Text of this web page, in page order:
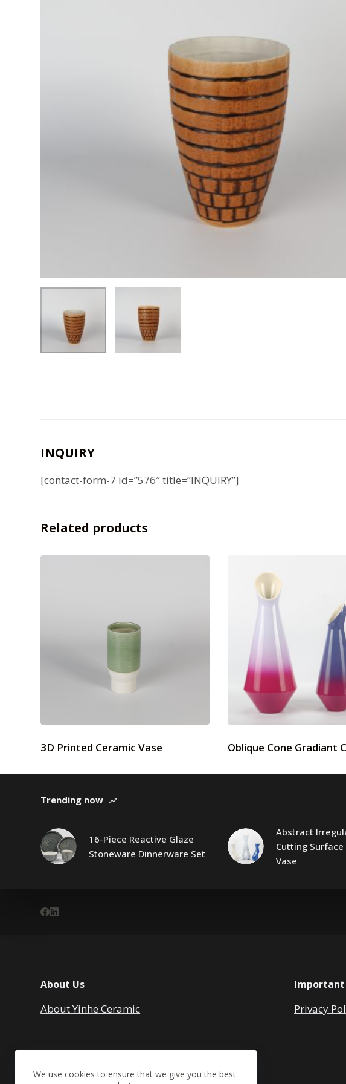
We use cookies to ensure that we give you the best
INQUIRY
[contact-form-7 id=”576″ title=”INQUIRY”]
Related products
3D Printed Ceramic Vase Oblique Cone Gradiant
Trending now
16-Piece Reactive Glaze
Stoneware Dinnerware Set
Abstract
Cutting Surface
Vase
About Us
About Yinhe Ceramic
Important
Privacy